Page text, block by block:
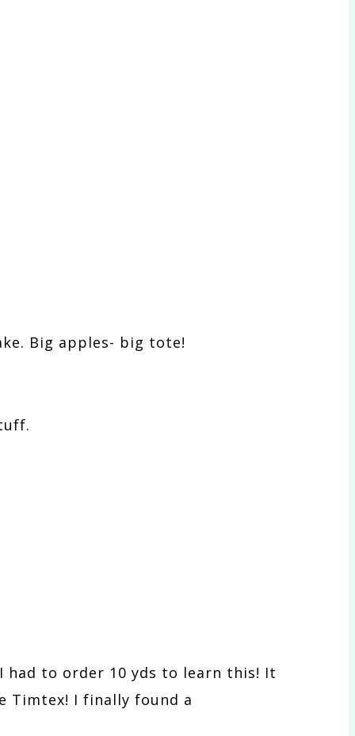
Big apples- big tote!
to order 10 yds to learn this! It
Timtex! I finally found a